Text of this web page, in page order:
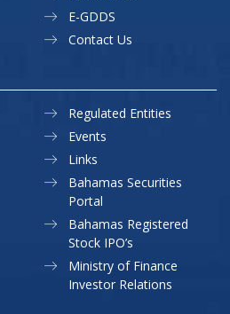
E-GDDS
Contact Us
Regulated Entities
Events
Links
Bahamas Securities
Portal
Bahamas Registered
Stock IPO’s
Ministry of Finance
Investor Relations